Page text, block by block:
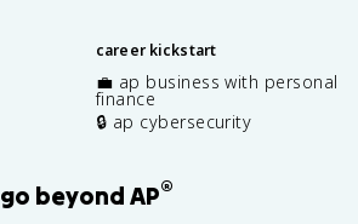
career kickstart
💼 ap business with personal
finance
🔒 ap cybersecurity
go beyond AP®